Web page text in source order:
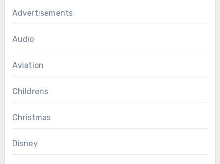
Advertisements
Audio
Aviation
Childrens
Christmas
Disney